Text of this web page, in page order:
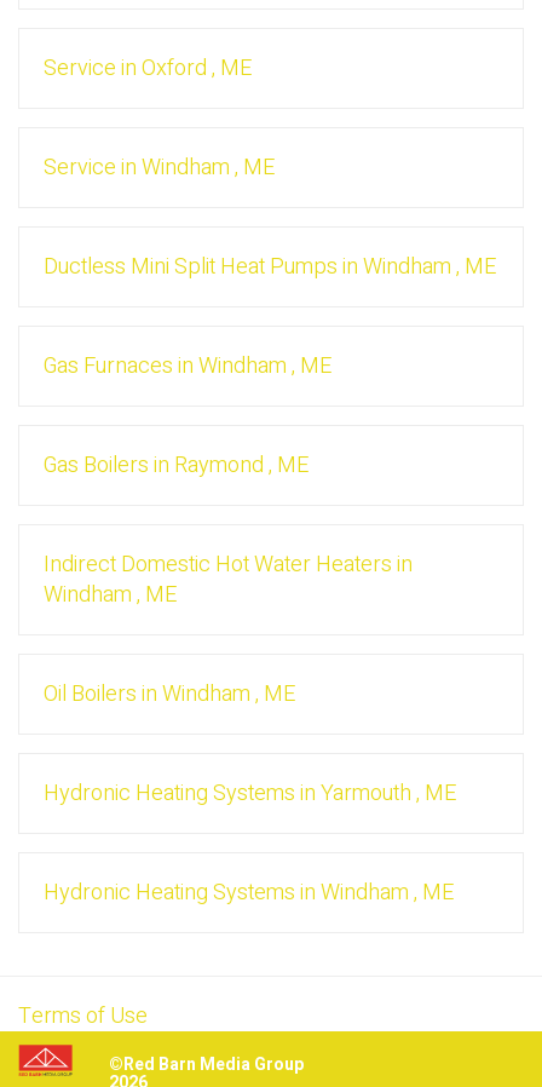
ServiceinOxford, ME
ServiceinWindham, ME
Ductless Mini Split Heat PumpsinWindham, ME
Gas FurnacesinWindham, ME
Gas Boilersin Raymond, ME
Indirect Domestic Hot Water Heatersin
Windham, ME
Oil BoilersinWindham, ME
Hydronic Heating SystemsinYarmouth, ME
Hydronic Heating SystemsinWindham, ME
Terms of Use
©Red Barn Media Group